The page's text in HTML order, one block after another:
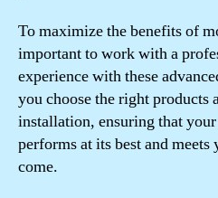
To maximize the benefits of
important to work with a
experience with these
you choose the right products
installation, ensuring that
performs at its best and meets
come.